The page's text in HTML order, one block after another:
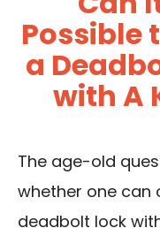
Possible
a
with A
The age-old
whether one can
deadbolt lock